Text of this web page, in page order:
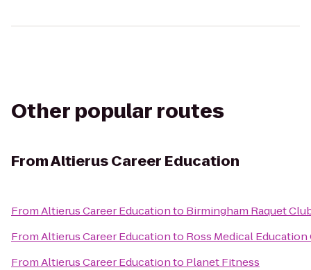
Other popular routes
FromAltierus Career Education
FromAltierus Career Educationto Birmingham Raquet
FromAltierus Career Educationto Ross Medical
FromAltierus Career Educationto Planet Fitness